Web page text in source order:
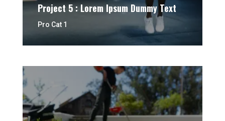
Project 5 : Lorem Ipsum Dummy Text
Pro Cat 1